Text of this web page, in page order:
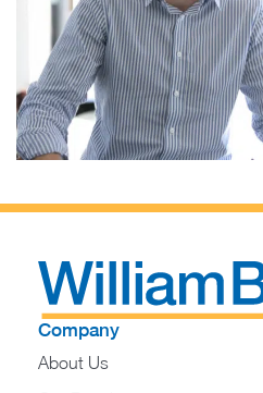
Company
About Us